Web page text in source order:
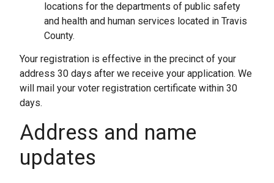
locations for the departments of public safety
and health and human services located in Travis
County.
Your registration is effective in the precinct of your
address 30 days after we receive your application. We
will mail your voter registration certificate within 30
days.
Address and name
updates